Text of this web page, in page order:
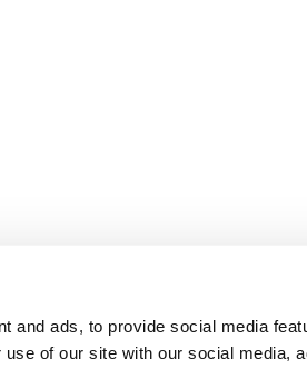
and ads, to provide social media
of our site with our social media,